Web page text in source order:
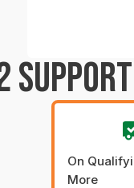
On
More